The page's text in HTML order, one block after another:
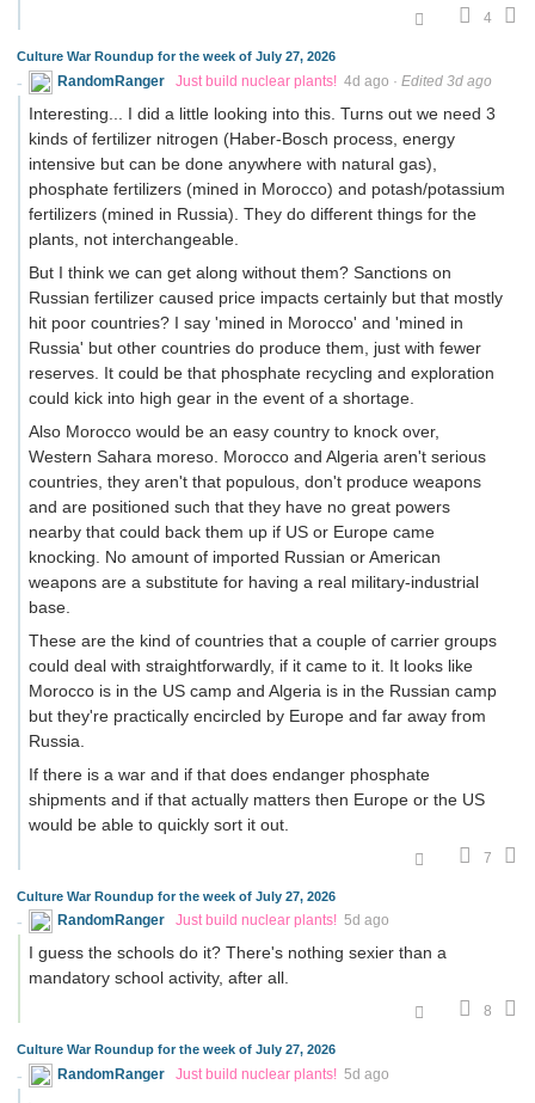
4
Culture War Roundup for the week of July 27, 2026
RandomRanger Just build nuclear plants! 4d ago · Edited 3d ago
Interesting... I did a little looking into this. Turns out we need 3
kinds of fertilizer nitrogen (Haber-Bosch process, energy
intensive but can be done anywhere with natural gas),
phosphate fertilizers (mined in Morocco) and potash/potassium
fertilizers (mined in Russia). They do different things for the
plants, not interchangeable.
But I think we can get along without them? Sanctions on
Russian fertilizer caused price impacts certainly but that mostly
hit poor countries? I say 'mined in Morocco' and 'mined in
Russia' but other countries do produce them, just with fewer
reserves. It could be that phosphate recycling and exploration
could kick into high gear in the event of a shortage.
Also Morocco would be an easy country to knock over,
Western Sahara moreso. Morocco and Algeria aren't serious
countries, they aren't that populous, don't produce weapons
and are positioned such that they have no great powers
nearby that could back them up if US or Europe came
knocking. No amount of imported Russian or American
weapons are a substitute for having a real military-industrial
base.
These are the kind of countries that a couple of carrier groups
could deal with straightforwardly, if it came to it. It looks like
Morocco is in the US camp and Algeria is in the Russian camp
but they're practically encircled by Europe and far away from
Russia.
If there is a war and if that does endanger phosphate
shipments and if that actually matters then Europe or the US
would be able to quickly sort it out.
7
Culture War Roundup for the week of July 27, 2026
RandomRanger Just build nuclear plants! 5d ago
I guess the schools do it? There's nothing sexier than a
mandatory school activity, after all.
8
Culture War Roundup for the week of July 27, 2026
RandomRanger Just build nuclear plants! 5d ago